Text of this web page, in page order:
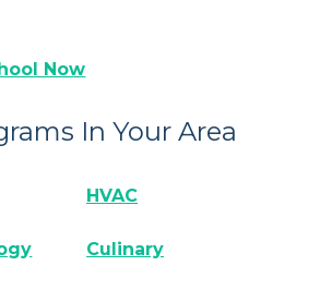
Now
In Your Area
HVAC
Culinary